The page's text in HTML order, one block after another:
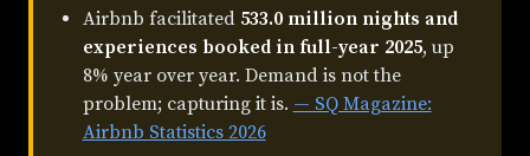
Airbnb facilitated 533.0 million nights and
experiences booked in full-year 2025, up
8% year over year. Demand is not the
problem; capturing it is. — SQ Magazine:
Airbnb Statistics 2026